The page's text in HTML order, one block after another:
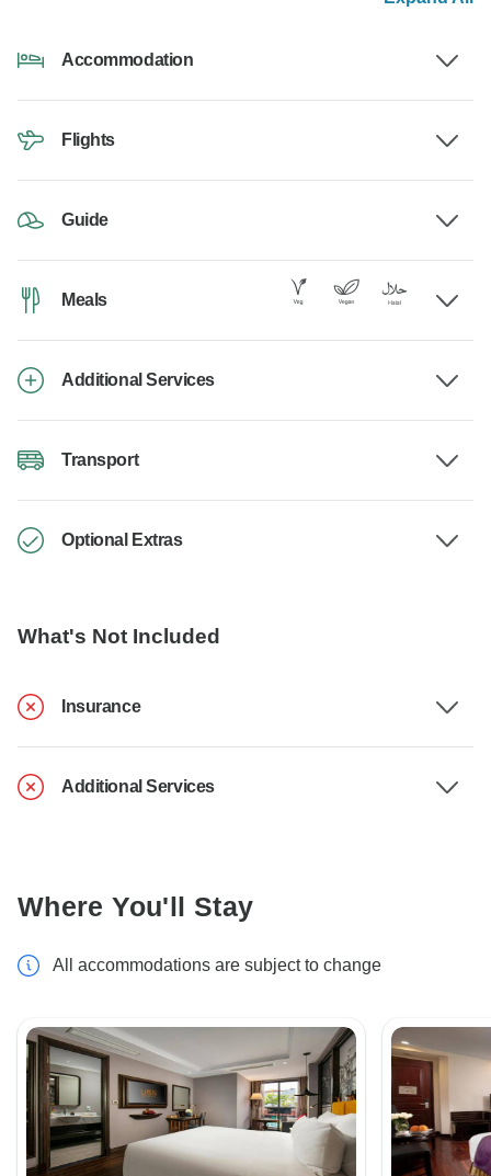
Accommodation
Flights
Guide
Meals
Additional Services
Transport
Optional Extras
What's Not Included
Insurance
Additional Services
Where You'll Stay
All accommodations are subject to change